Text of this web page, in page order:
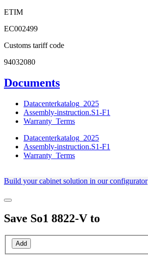
ETIM
EC002499
Customs tariff code
94032080
Documents
Datacenterkatalog_2025
Assembly-instruction.S1-F1
Warranty_Terms
Datacenterkatalog_2025
Assembly-instruction.S1-F1
Warranty_Terms
Build your cabinet solution in our configurator
Save So1 8822-V to
Add